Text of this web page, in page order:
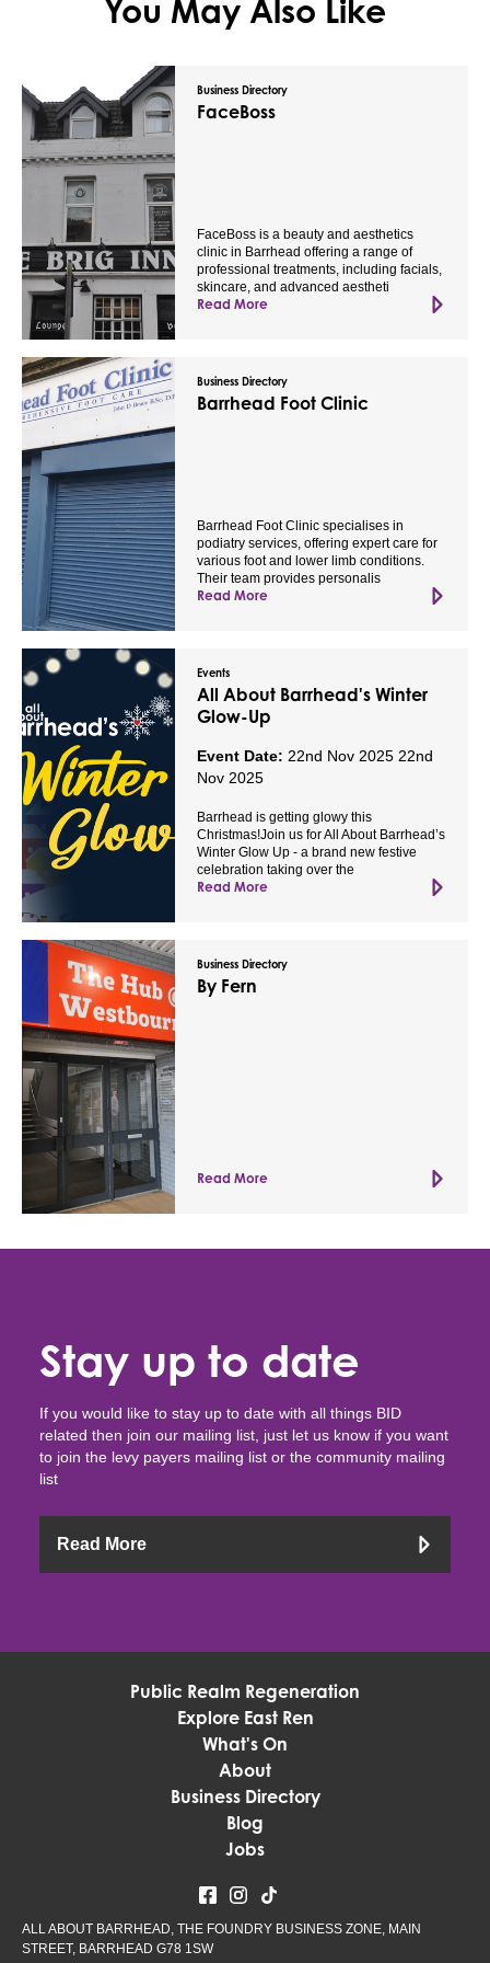
You May Also Like
Business Directory
FaceBoss
FaceBoss is a beauty and aesthetics
clinic in Barrhead offering a range of
professional treatments, including facials,
skincare, and advanced aestheti
Read More
Business Directory
Barrhead Foot Clinic
Barrhead Foot Clinic specialises in
podiatry services, offering expert care for
various foot and lower limb conditions.
Their team provides personalis
Read More
Events
All About Barrhead's Winter
Glow-Up
Event Date: 22nd Nov 2025 22nd
Nov 2025
Barrhead is getting glowy this
Christmas!Join us for All About Barrhead’s
Winter Glow Up - a brand new festive
celebration taking over the
Read More
Business Directory
By Fern
Read More
Stay up to date
If you would like to stay up to date with all things BID
related then join our mailing list, just let us know if you want
to join the levy payers mailing list or the community mailing
list
Read More
Public Realm Regeneration
Explore East Ren
What's On
About
Business Directory
Blog
Jobs
ALL ABOUT BARRHEAD, THE FOUNDRY BUSINESS ZONE, MAIN
STREET, BARRHEAD G78 1SW